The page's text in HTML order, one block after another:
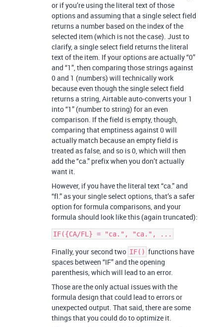
or if you’re using the literal text of those
options and assuming that a single select field
returns a number based on the index of the
selected item (which is not the case). Just to
clarify, a single select field returns the literal
text of the item. If your options are actually “0”
and “1”, then comparing those strings against
0 and 1 (numbers) will technically work
because even though the single select field
returns a string, Airtable auto-converts your 1
into “1” (number to string) for an even
comparison. If the field is empty, though,
comparing that emptiness against 0 will
actually match because an empty field is
treated as false, and so is 0, which will then
add the “ca.” prefix when you don’t actually
want it.
However, if you have the literal text “ca.” and
“fl.” as your single select options, that’s a safer
option for formula comparisons, and your
formula should look like this (again truncated):
Finally, your second two IF() functions have
spaces between “IF” and the opening
parenthesis, which will lead to an error.
Those are the only actual issues with the
formula design that could lead to errors or
unexpected output. That said, there are some
things that you could do to optimize it.